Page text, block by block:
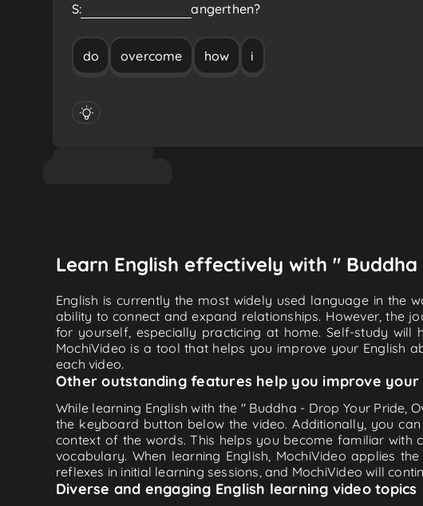
S: overcomeangerthen?
do overcome how i
Learn English effectively with "
English is currently the most widely used language in the
ability to connect and expand relationships. However, the
for yourself, especially practicing at home. Self-study will
MochiVideo is a tool that helps you improve your English
each video.
Other outstanding features help you improve your
While learning English with the " Buddha - Drop Your Pride,
the keyboard button below the video. Additionally, you
context of the words. This helps you become familiar with
vocabulary. When learning English, MochiVideo applies
reflexes in initial learning sessions, and MochiVideo will
Diverse and engaging English learning video topics